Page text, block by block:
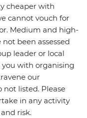
cheaper with
cannot vouch for
Medium and high-
been assessed
leader or local
you with organising
our
not listed. Please
in any activity
risk.